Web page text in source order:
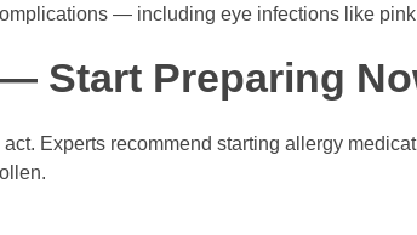
— including eye infections like
Start Preparing
Experts recommend starting allergy